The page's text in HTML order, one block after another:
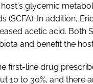
glycemic
(SCFA). In addition,
acetic acid. Both
and benefit the host
first-line drug
10 to 30%, and there